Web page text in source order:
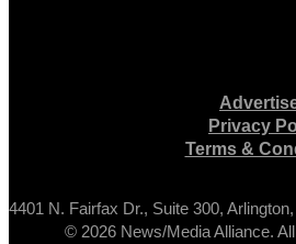
Privacy
Terms &
4401 N. Fairfax Dr., Suite 300,
© 2026 News/Media Alliance.